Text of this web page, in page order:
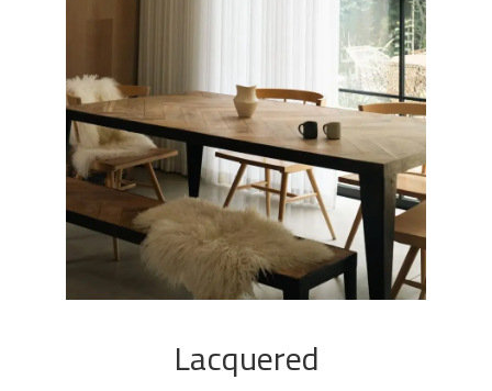
Lacquered